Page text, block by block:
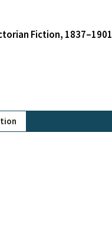
Fiction, 1837–1901